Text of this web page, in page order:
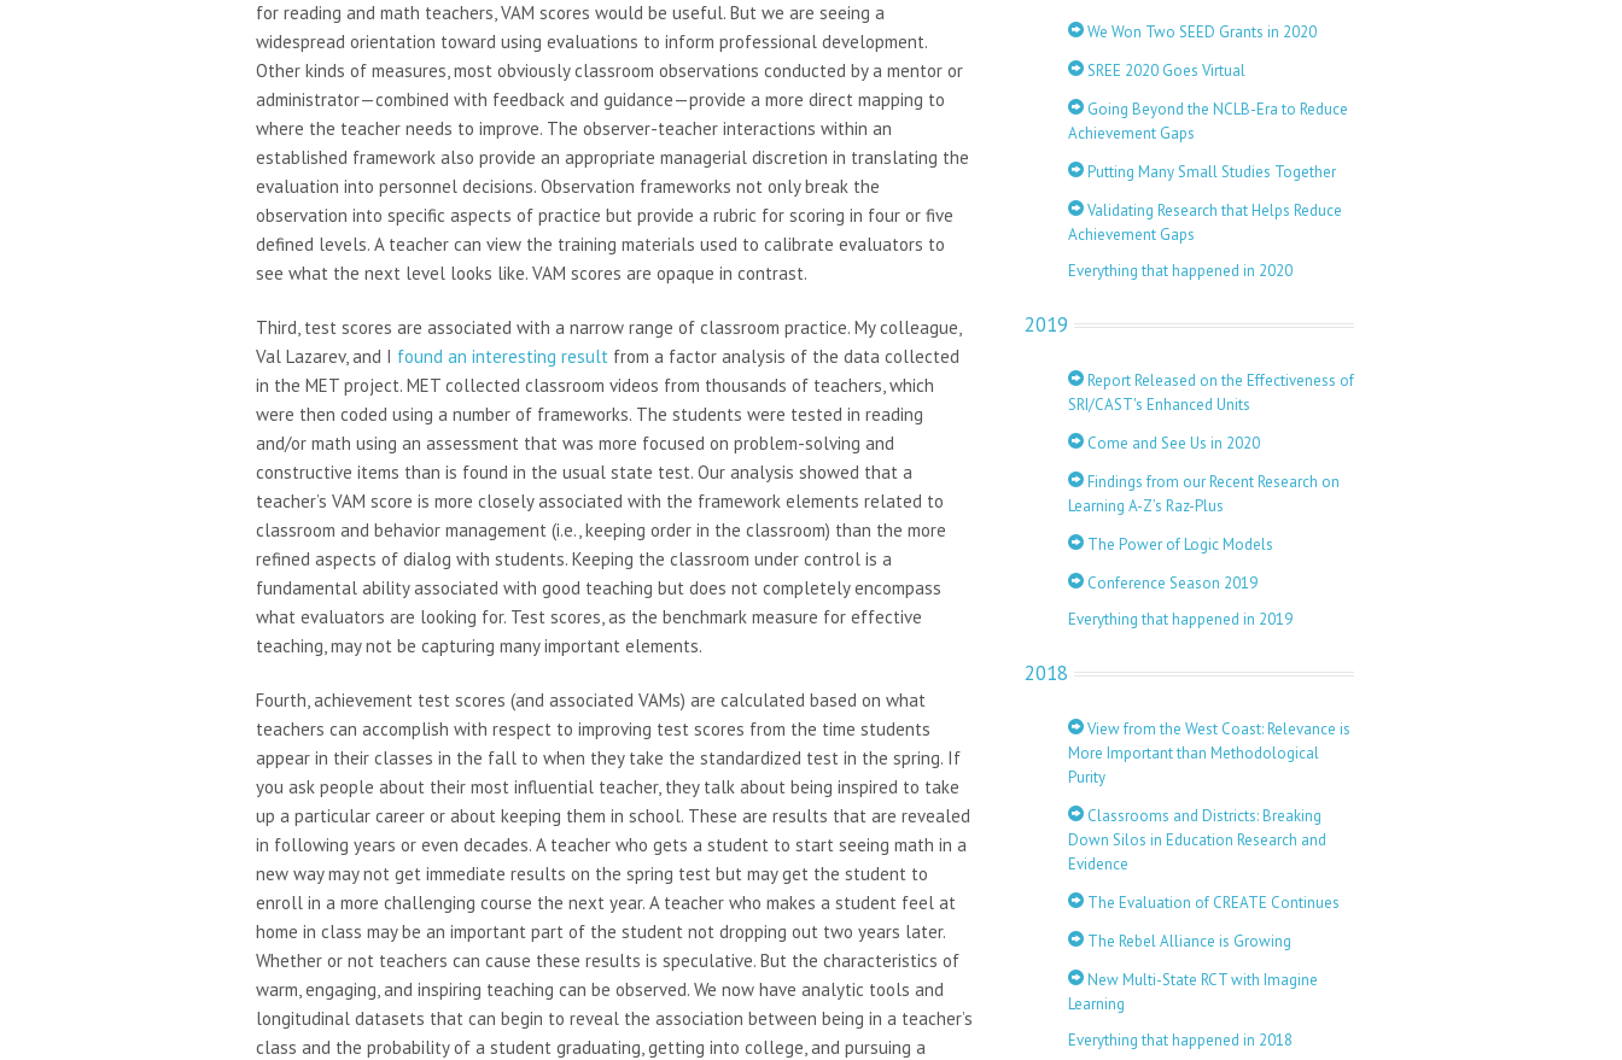
for reading and math teachers, VAM scores would be useful. But we are seeing a
widespread orientation toward using evaluations to inform professional development.
Other kinds of measures, most obviously classroom observations conducted by a mentor or
administrator—combined with feedback and guidance—provide a more direct mapping to
where the teacher needs to improve. The observer-teacher interactions within an
established framework also provide an appropriate managerial discretion in translating the
evaluation into personnel decisions. Observation frameworks not only break the
observation into specific aspects of practice but provide a rubric for scoring in four or five
defined levels. A teacher can view the training materials used to calibrate evaluators to
see what the next level looks like. VAM scores are opaque in contrast.
Third, test scores are associated with a narrow range of classroom practice. My colleague,
Val Lazarev, and I found an interesting result from a factor analysis of the data collected
in the MET project. MET collected classroom videos from thousands of teachers, which
were then coded using a number of frameworks. The students were tested in reading
and/or math using an assessment that was more focused on problem-solving and
constructive items than is found in the usual state test. Our analysis showed that a
teacher’s VAM score is more closely associated with the framework elements related to
classroom and behavior management (i.e., keeping order in the classroom) than the more
refined aspects of dialog with students. Keeping the classroom under control is a
fundamental ability associated with good teaching but does not completely encompass
what evaluators are looking for. Test scores, as the benchmark measure for effective
teaching, may not be capturing many important elements.
Fourth, achievement test scores (and associated VAMs) are calculated based on what
teachers can accomplish with respect to improving test scores from the time students
appear in their classes in the fall to when they take the standardized test in the spring. If
you ask people about their most influential teacher, they talk about being inspired to take
up a particular career or about keeping them in school. These are results that are revealed
in following years or even decades. A teacher who gets a student to start seeing math in a
new way may not get immediate results on the spring test but may get the student to
enroll in a more challenging course the next year. A teacher who makes a student feel at
home in class may be an important part of the student not dropping out two years later.
Whether or not teachers can cause these results is speculative. But the characteristics of
warm, engaging, and inspiring teaching can be observed. We now have analytic tools and
longitudinal datasets that can begin to reveal the association between being in a teacher’s
class and the probability of a student graduating, getting into college, and pursuing a
We Won Two SEED Grants in 2020
SREE 2020 Goes Virtual
Going Beyond the NCLB-Era to Reduce
Achievement Gaps
Putting Many Small Studies Together
Validating Research that Helps Reduce
Achievement Gaps
Everything that happened in 2020
2019
Report Released on the Effectiveness of
SRI/CAST's Enhanced Units
Come and See Us in 2020
Findings from our Recent Research on
Learning A-Z’s Raz-Plus
The Power of Logic Models
Conference Season 2019
Everything that happened in 2019
2018
View from the West Coast: Relevance is
More Important than Methodological
Purity
Classrooms and Districts: Breaking
Down Silos in Education Research and
Evidence
The Evaluation of CREATE Continues
The Rebel Alliance is Growing
New Multi-State RCT with Imagine
Learning
Everything that happened in 2018